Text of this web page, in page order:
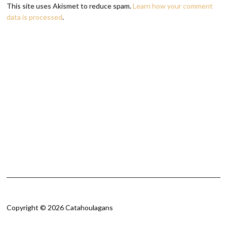
This site uses Akismet to reduce spam.Learn how your comment
data is processed.
Copyright © 2026 Catahoulagans